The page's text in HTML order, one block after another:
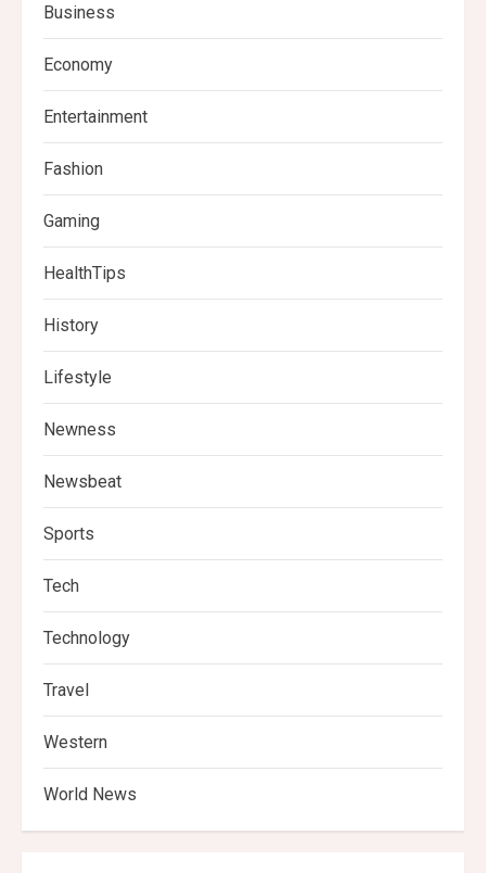
Business
Economy
Entertainment
Fashion
Gaming
HealthTips
History
Lifestyle
Newness
Newsbeat
Sports
Tech
Technology
Travel
Western
World News